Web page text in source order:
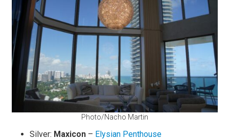
Photo/Nacho Martin
Silver: Maxicon – Elysian Penthouse